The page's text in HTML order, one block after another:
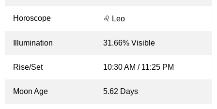
Horoscope ♌ Leo
Illumination 31.66% Visible
Rise/Set 10:30 AM / 11:25 PM
Moon Age 5.62 Days